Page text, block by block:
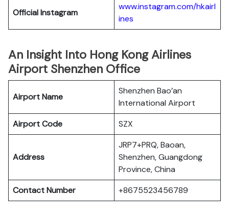
OfficialInstagram
www.instagram.com/hkairl
ines
An Insight Into Hong Kong Airlines
Airport Shenzhen Office
Airport Name
Shenzhen Bao’an
International Airport
Airport Code
SZX
Address
JRP7+PRQ, Baoan,
Shenzhen, Guangdong
Province, China
Contact Number
+8675523456789